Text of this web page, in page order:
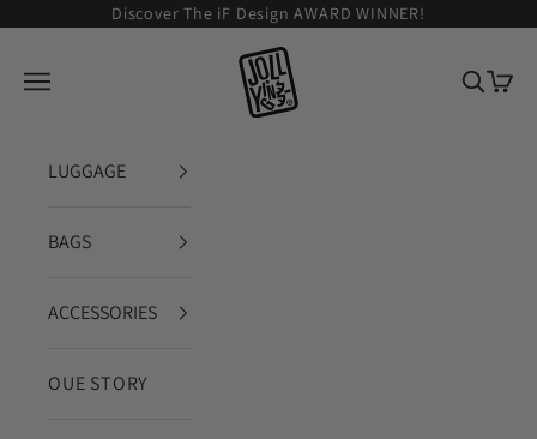
Skip to contentDiscover The iF Design AWARD WINNER!
JOLLYING
Open navigation menu
Open
LUGGAGE
BAGS
ACCESSORIES
OUE STORY